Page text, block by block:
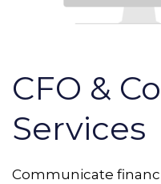
CFO &
Services
Communicate